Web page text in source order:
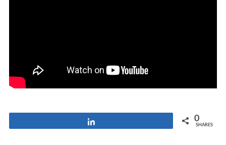
0
SHARES